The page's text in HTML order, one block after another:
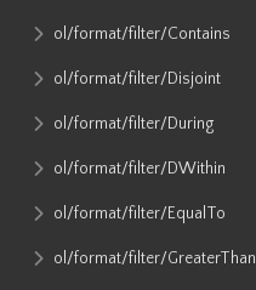
ol​/format​/filter​/Contains
ol​/format​/filter​/Disjoint
ol​/format​/filter​/During
ol​/format​/filter​/DWithin
ol​/format​/filter​/EqualTo
ol​/format​/filter​/GreaterThan